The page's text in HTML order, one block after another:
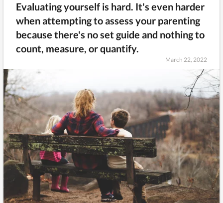
Evaluating yourself is hard. It's even harder
when attempting to assess your parenting
because there's no set guide and nothing to
count, measure, or quantify.
March 22, 2022